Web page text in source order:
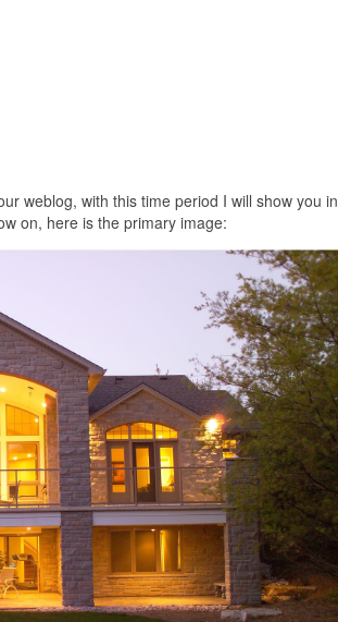
weblog, with this time period I will show you in
on, here is the primary image: